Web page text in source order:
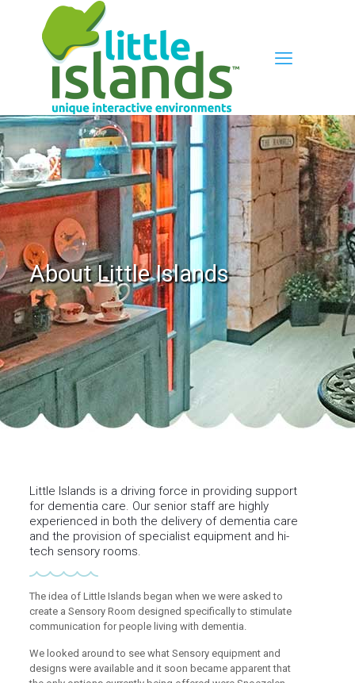
About Little Islands
Little Islands is a driving force in providing support
for dementia care. Our senior staff are highly
experienced in both the delivery of dementia care
and the provision of specialist equipment and hi-
tech sensory rooms.
The idea of Little Islands began when we were asked to
create a Sensory Room designed specifically to stimulate
communication for people living with dementia.
We looked around to see what Sensory equipment and
designs were available and it soon became apparent that